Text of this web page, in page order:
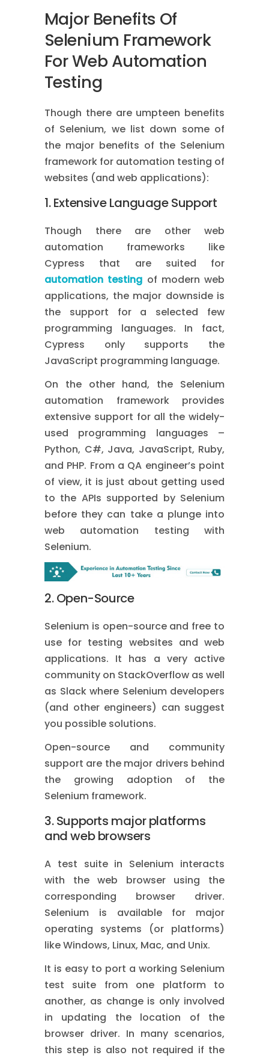
Major Benefits Of
Selenium Framework
For Web Automation
Testing
Though there are umpteen benefits
of Selenium, we list down some of
the major benefits of the Selenium
framework for automation testing of
websites (and web applications):
1. Extensive Language Support
Though there are other web
automation frameworks like
Cypress that are suited for
automation testing of modern web
applications, the major downside is
the support for a selected few
programming languages. In fact,
Cypress only supports the
JavaScript programming language.
On the other hand, the Selenium
automation framework provides
extensive support for all the widely-
used programming languages –
Python, C#, Java, JavaScript, Ruby,
and PHP. From a QA engineer’s point
of view, it is just about getting used
to the APIs supported by Selenium
before they can take a plunge into
web automation testing with
Selenium.
2. Open-Source
Selenium is open-source and free to
use for testing websites and web
applications. It has a very active
community on StackOverflow as well
as Slack where Selenium developers
(and other engineers) can suggest
you possible solutions.
Open-source and community
support are the major drivers behind
the growing adoption of the
Selenium framework.
3. Supports major platforms
and web browsers
A test suite in Selenium interacts
with the web browser using the
corresponding browser driver.
Selenium is available for major
operating systems (or platforms)
like Windows, Linux, Mac, and Unix.
It is easy to port a working Selenium
test suite from one platform to
another, as change is only involved
in updating the location of the
browser driver. In many scenarios,
this step is also not required if the